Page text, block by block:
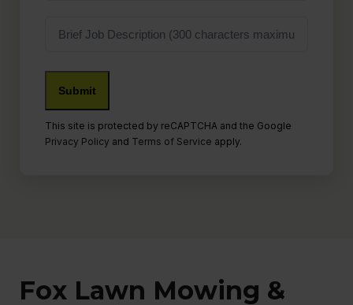
Job
This site is protected by reCAPTCHA and the Google
Privacy Policy and Terms of Service apply.
Fox Lawn Mowing &